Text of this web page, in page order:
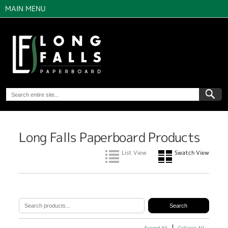
MAIN MENU
Long Falls Paperboard Products
List View Swatch View